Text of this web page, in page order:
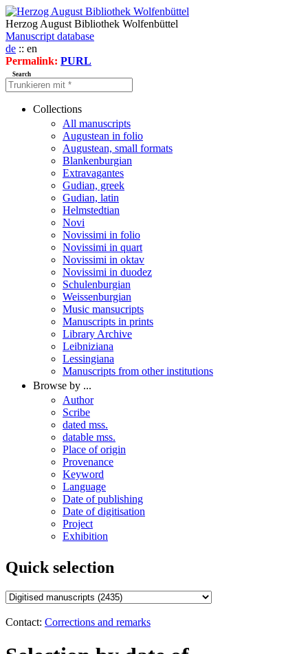
Herzog August Bibliothek Wolfenbüttel
Manuscript database
de :: en
Permalink: PURL
Search
Collections
All manuscripts
Augustean in folio
Augustean, small formats
Blankenburgian
Extravagantes
Gudian, greek
Gudian, latin
Helmstedtian
Novi
Novissimi in folio
Novissimi in quart
Novissimi in oktav
Novissimi in duodez
Schulenburgian
Weissenburgian
Music mansucripts
Manuscripts in prints
Library Archive
Leibniziana
Lessingiana
Manuscripts from other institutions
Browse by ...
Author
Scribe
dated mss.
datable mss.
Place of origin
Provenance
Keyword
Language
Date of publishing
Date of digitisation
Project
Exhibition
Quick selection
Contact: Corrections and remarks